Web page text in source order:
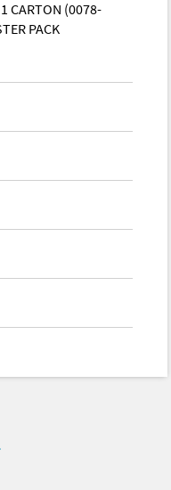
CARTON (0078-
PACK